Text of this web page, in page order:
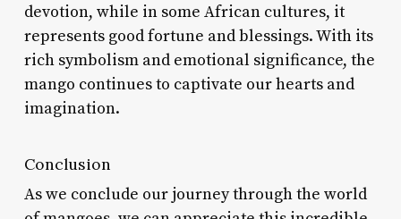
devotion, while in some African cultures, it
represents good fortune and blessings. With its
rich symbolism and emotional significance, the
mango continues to captivate our hearts and
imagination.
Conclusion
As we conclude our journey through the world